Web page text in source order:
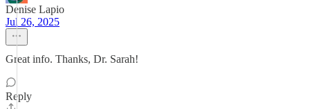
Denise Lapio
Jul 26, 2025
Great info. Thanks, Dr. Sarah!
Reply